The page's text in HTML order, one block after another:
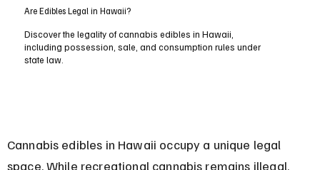
Are Edibles Legal in Hawaii?
Discover the legality of cannabis edibles in Hawaii,
including possession, sale, and consumption rules under
state law.
Cannabis edibles in Hawaii occupy a unique legal
space. While recreational cannabis remains illegal,